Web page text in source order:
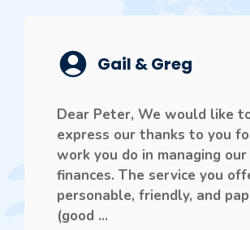
Gail & Greg
Dear Peter, We would like
express our thanks to you
work you do in managing our
finances. The service you
personable, friendly, and
(good ...